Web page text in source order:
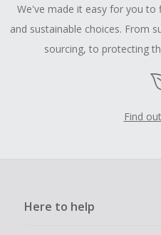
We've made it easy for you to
and sustainable choices. From
sourcing, to protecting
Find
Here to help